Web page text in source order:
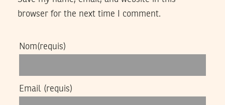
browser for the next time I comment.
Nom(requis)
Email (requis)